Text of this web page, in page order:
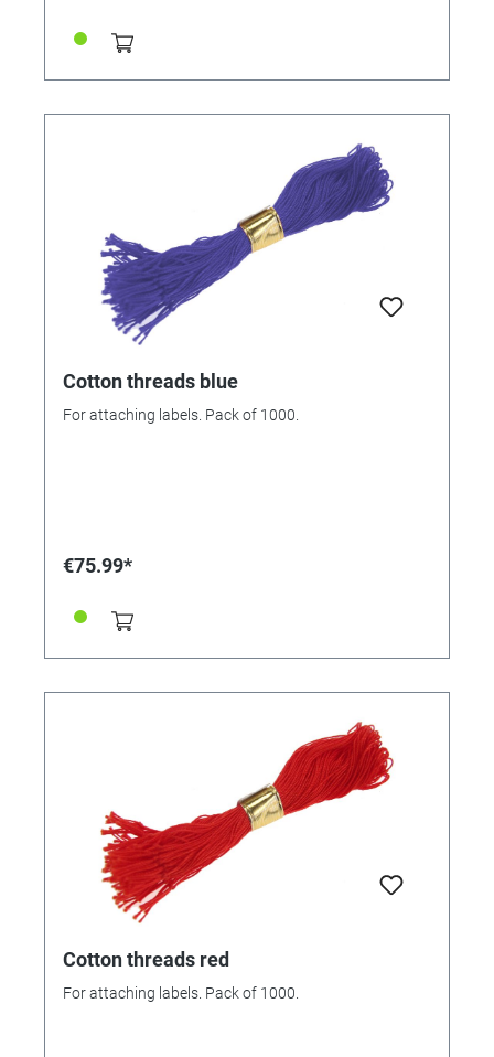
Cotton threads blue
For attaching labels. Pack of 1000.
€75.99*
Cotton threads red
For attaching labels. Pack of 1000.